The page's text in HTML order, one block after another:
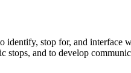
stop for, and interface
and to develop